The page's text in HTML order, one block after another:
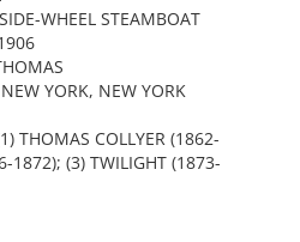
WHEEL STEAMBOAT
YORK, NEW YORK
THOMAS COLLYER (1862-
1872); (3) TWILIGHT (1873-